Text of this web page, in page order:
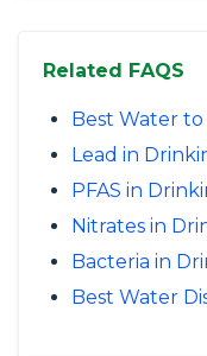
Related FAQS
Best Water
Lead in
PFAS in
Nitrates in
Bacteria in
Best Water